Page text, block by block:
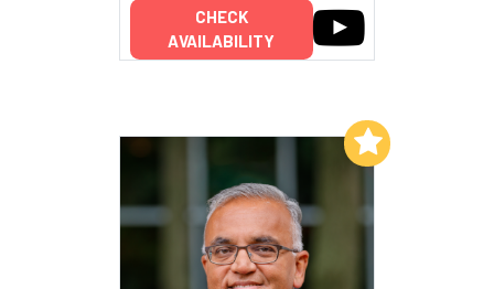
CHECK
AVAILABILITY
Add to My List